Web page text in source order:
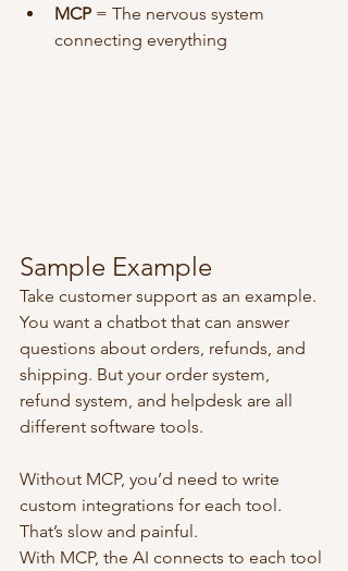
MCP = The nervous system
connecting everything
Sample Example
Take customer support as an example.
You want a chatbot that can answer
questions about orders, refunds, and
shipping. But your order system,
refund system, and helpdesk are all
different software tools.
Without MCP, you’d need to write
custom integrations for each tool.
That’s slow and painful.
With MCP, the AI connects to each tool